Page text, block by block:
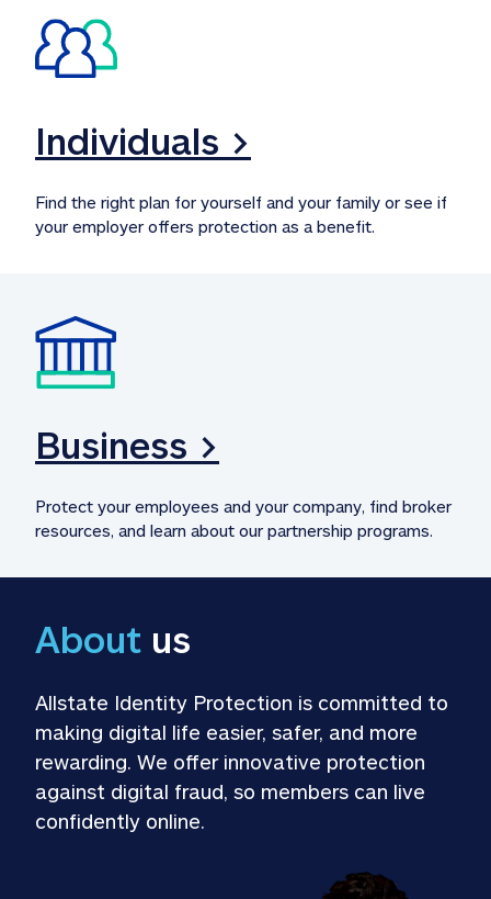
Individuals >
Find the right plan for yourself and your family or see if
your employer offers protection as a benefit.
Business >
Protect your employees and your company, find broker
resources, and learn about our partnership programs.
About us
Allstate Identity Protection is committed to
making digital life easier, safer, and more
rewarding. We offer innovative protection
against digital fraud, so members can live
confidently online.